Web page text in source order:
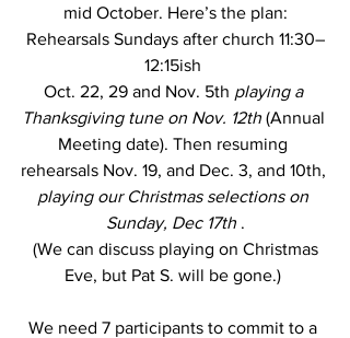
Rehearsals Sundays after church 11:30–
12:15ish
Oct. 22, 29 and Nov. 5th playing a
Thanksgiving tune on Nov. 12th (Annual
Meeting date). Then resuming
rehearsals Nov. 19, and Dec. 3, and 10th,
playing our Christmas selections on
Sunday, Dec 17th .
Eve, but Pat S. will be gone.)
We need 7 participants to commit to a